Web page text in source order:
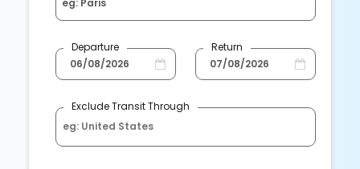
eg: Paris
Departure Return
Exclude Transit Through